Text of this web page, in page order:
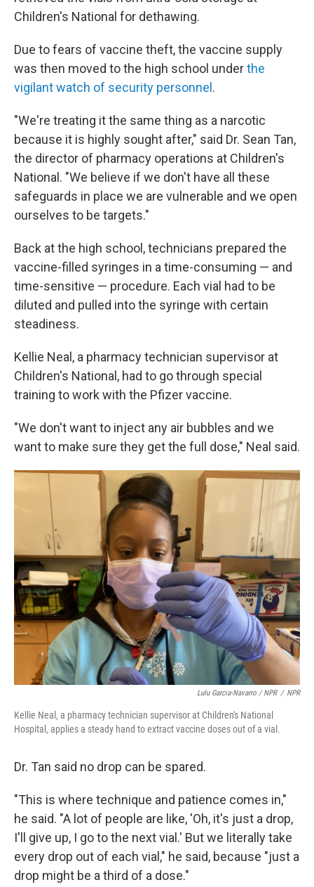
Children's National for dethawing.
Due to fears of vaccine theft, the vaccine supply
was then moved to the high school underthe
vigilant watch of security personnel .
"We're treating it the same thing as a narcotic
because it is highly sought after," said Dr. Sean Tan,
the director of pharmacy operations at Children's
National. "We believe if we don't have all these
safeguards in place we are vulnerable and we open
ourselves to be targets."
Back at the high school, technicians prepared the
vaccine-filled syringes in a time-consuming — and
time-sensitive — procedure. Each vial had to be
diluted and pulled into the syringe with certain
steadiness.
Kellie Neal, a pharmacy technician supervisor at
Children's National, had to go through special
training to work with the Pfizer vaccine.
"We don't want to inject any air bubbles and we
want to make sure they get the full dose," Neal said.
Lulu Garcia-Navarro / NPR / NPR
Kellie Neal, a pharmacy technician supervisor at Children's National
Hospital, applies a steady hand to extract vaccine doses out of a vial.
Dr. Tan said no drop can be spared.
"This is where technique and patience comes in,"
he said. "A lot of people are like, 'Oh, it's just a drop,
I'll give up, I go to the next vial.' But we literally take
every drop out of each vial," he said, because "just a
drop might be a third of a dose."